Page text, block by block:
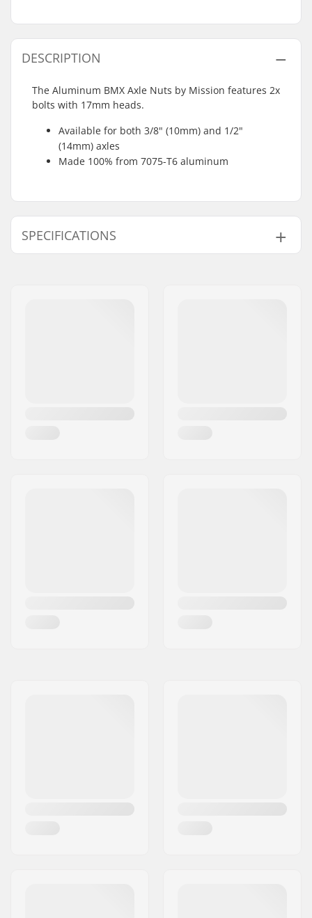
DESCRIPTION
The Aluminum BMX Axle Nuts by Mission features 2x
bolts with 17mm heads.
Available for both 3/8" (10mm) and 1/2"
(14mm) axles
Made 100% from 7075-T6 aluminum
SPECIFICATIONS